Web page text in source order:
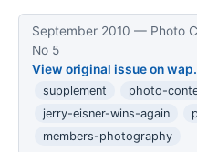
September 2010 — Photo
No 5
View original issue on
supplement
photo-
jerry-eisner-wins-again
members-photography